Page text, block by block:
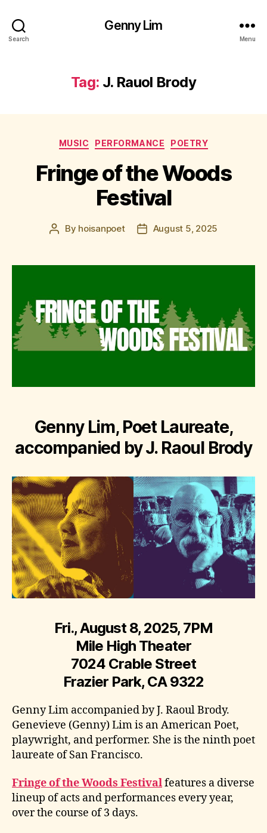
Search
Genny Lim
Menu
Tag: J. Rauol Brody
Categories
MUSIC PERFORMANCE POETRY
Fringe of the Woods
Festival
Post
By hoisanpoet
PostAugust 5, 2025
Genny Lim, Poet Laureate,
accompanied by J. Raoul Brody
Fri., August 8, 2025, 7PM
Mile High Theater
7024 Crable Street
Frazier Park, CA 9322
Genny Lim accompanied by J. Raoul Brody.
Genevieve (Genny) Lim is an American Poet,
playwright, and performer. She is the ninth poet
laureate of San Francisco.
Fringe of the Woods Festivalfeatures a diverse
lineup of acts and performances every year,
over the course of 3 days.